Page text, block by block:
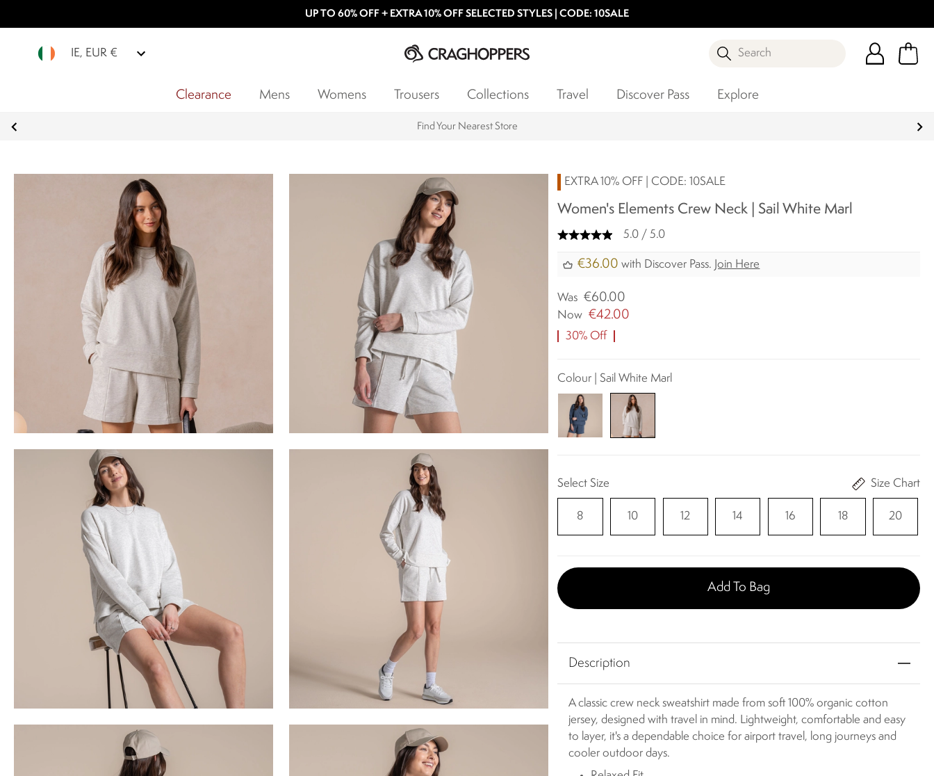
UP TO 60% OFF + EXTRA 10% OFF SELECTED STYLES | CODE: 10SALE
IE, EUR € Search
Clearance Mens Womens Trousers Collections Travel Discover Pass Explore
Products with a Lifetime Guarantee
EXTRA 10% OFF | CODE: 10SALE
Women's Elements Crew Neck | Sail White Marl
5.0 / 5.0
€36.00 with Discover Pass. Join Here
Was €60.00
Now €42.00
30% Off
Colour | Sail White Marl
Select Size Size Chart
8 10 12 14 16 18 20
Add To Bag
Description
A classic crew neck sweatshirt made from soft 100% organic cotton
jersey, designed with travel in mind. Lightweight, comfortable and easy
to layer, it's a dependable choice for airport travel, long journeys and
cooler outdoor days.